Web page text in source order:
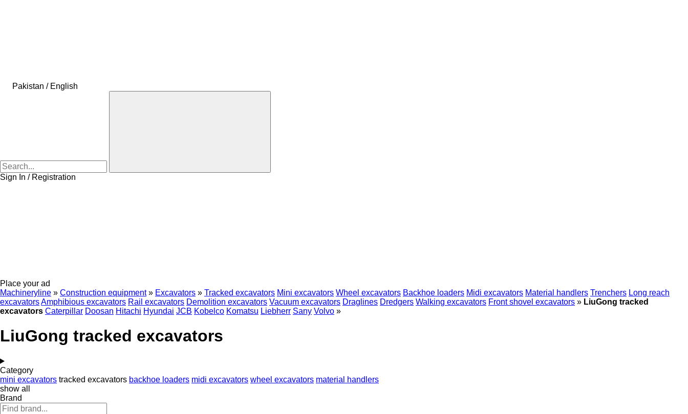
Pakistan / English
Sign In / Registration
Place your ad
Machineryline » Construction equipment » Excavators » Tracked excavators Mini excavators Wheel excavators Backhoe loaders Midi excavators Material handlers Trenchers Long reach
excavatorsAmphibious excavators Rail excavators Demolition excavators Vacuum excavators Draglines Dredgers Walking excavators Front shovel excavators » LiuGong tracked
excavators Caterpillar Doosan Hitachi Hyundai JCB Kobelco Komatsu Liebherr Sany Volvo »
LiuGong tracked excavators
Category
mini excavators tracked excavators backhoe loaders midi excavators wheel excavators material handlers
show all
Brand